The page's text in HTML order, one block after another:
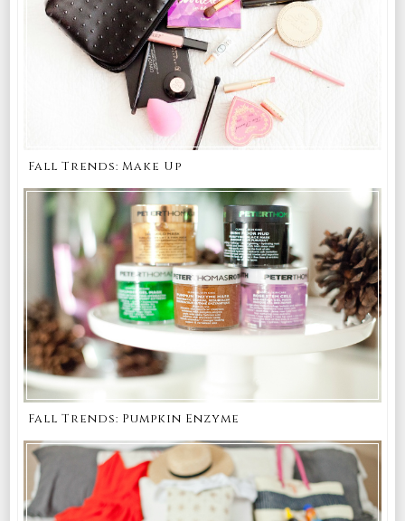
Fall Trends: Make Up
Fall Trends: Pumpkin Enzyme